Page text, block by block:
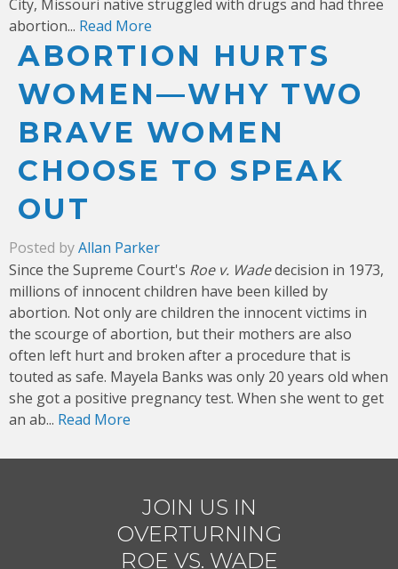
City, Missouri native struggled with drugs and had three
abortion... Read More
ABORTION HURTS
WOMEN—WHY TWO
BRAVE WOMEN
CHOOSE TO SPEAK
OUT
Posted byAllan Parker
Since the Supreme Court's Roe v. Wadedecision in 1973,
millions of innocent children have been killed by
abortion. Not only are children the innocent victims in
the scourge of abortion, but their mothers are also
often left hurt and broken after a procedure that is
touted as safe. Mayela Banks was only 20 years old when
she got a positive pregnancy test. When she went to get
an ab... Read More
JOIN US IN
OVERTURNING
ROE VS. WADE